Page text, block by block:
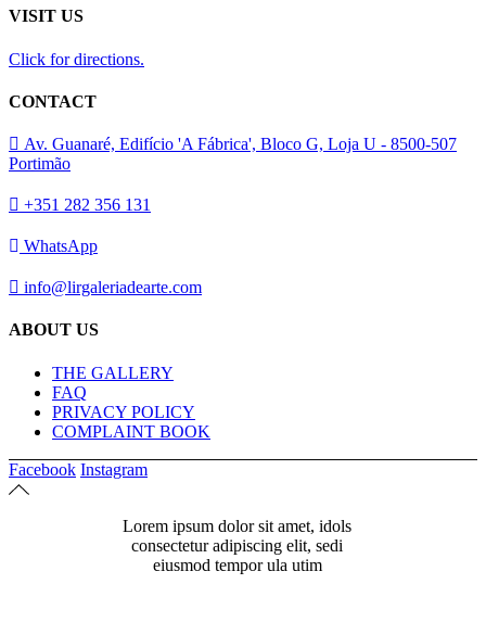
VISIT US
Click for directions.
CONTACT
Av. Guanaré, Edifício 'A Fábrica', Bloco G, Loja U - 8500-507
Portimão
+351 282 356 131
WhatsApp
info@lirgaleriadearte.com
ABOUT US
THE GALLERY
FAQ
PRIVACY POLICY
COMPLAINT BOOK
Facebook Instagram
Lorem ipsum dolor sit amet, idols
consectetur adipiscing elit, sedi
eiusmod tempor ula utim